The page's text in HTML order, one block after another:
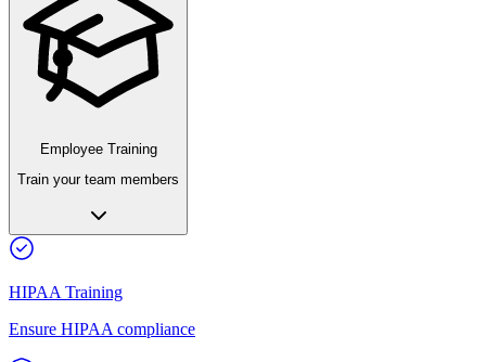
Employee Training
Train your team members
HIPAA Training
Ensure HIPAA compliance